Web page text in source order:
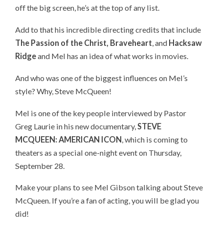
off the big screen, he’s at the top of any list.
Add to that his incredible directing credits that include
The Passion of the Christ, Braveheart, and Hacksaw
Ridgeand Mel has an idea of what works in movies.
And who was one of the biggest influences on Mel’s
style? Why, Steve McQueen!
Mel is one of the key people interviewed by Pastor
Greg Laurie in his new documentary, STEVE
MCQUEEN: AMERICAN ICON , which is coming to
theaters as a special one-night event on Thursday,
September 28.
Make your plans to see Mel Gibson talking about Steve
McQueen. If you’re a fan of acting, you will be glad you
did!